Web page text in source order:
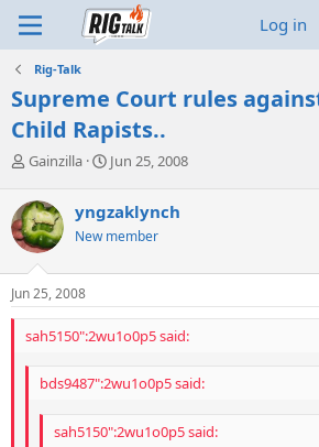
Log in
Rig-Talk
Supreme Court rules
Child Rapists..
T
r
e
a
d
s
t
a
r
Gainzilla
S
r
t
a
e
Jun 25, 2008
yngzaklynch
New member
Jun 25, 2008
sah5150":2wu1o0p5 said:
bds9487":2wu1o0p5 said:
sah5150":2wu1o0p5 said: